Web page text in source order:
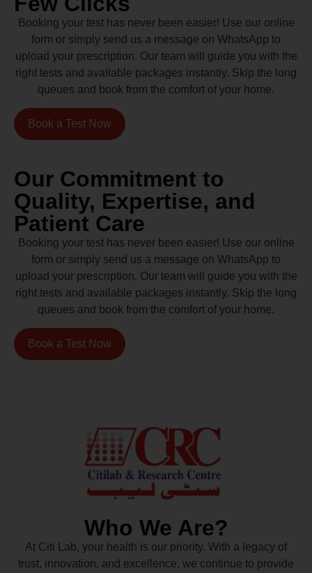
Booking your test has never been easier! Use our online
form or simply send us a message on WhatsApp to
upload your prescription. Our team will guide you with the
right tests and available packages instantly. Skip the long
queues and book from the comfort of your home.
Book a Test Now
Our Commitment to
Quality, Expertise, and
Patient Care
Booking your test has never been easier! Use our online
form or simply send us a message on WhatsApp to
upload your prescription. Our team will guide you with the
right tests and available packages instantly. Skip the long
queues and book from the comfort of your home.
Book a Test Now
Who We Are?
At Citi Lab, your health is our priority. With a legacy of
trust, innovation, and excellence, we continue to provide